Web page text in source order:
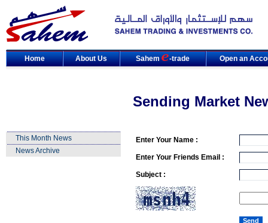
Home About Us Sahem -trade Open an
Sending Market
This Month News
News Archive
Enter Your Name :
Enter Your Friends Email :
Subject :